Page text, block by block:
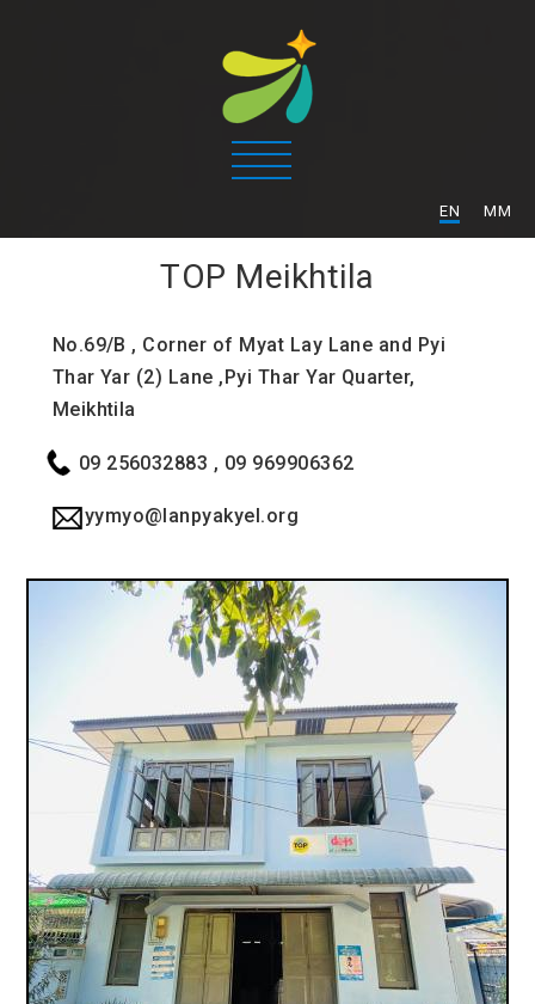
EN MM
TOP Meikhtila
No.69/B , Corner of Myat Lay Lane and Pyi
Thar Yar (2) Lane ,Pyi Thar Yar Quarter,
Meikhtila
09 256032883 , 09 969906362
yymyo@lanpyakyel.org